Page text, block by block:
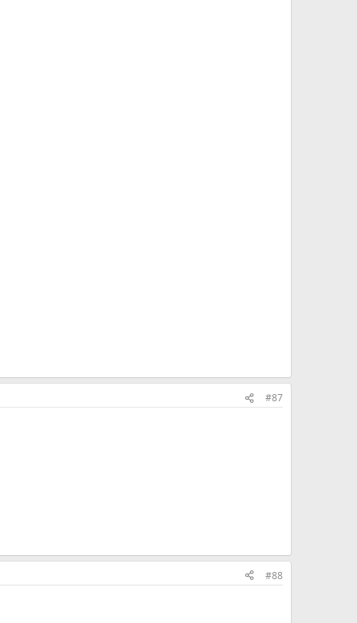
#87
#88